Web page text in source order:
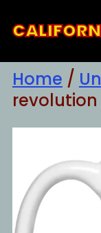
to
Home /
revolution